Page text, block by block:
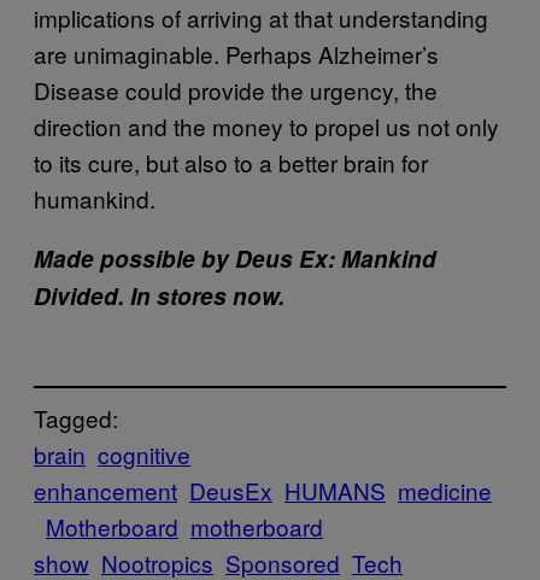
implications of arriving at that understanding
are unimaginable. Perhaps Alzheimer’s
Disease could provide the urgency, the
direction and the money to propel us not only
to its cure, but also to a better brain for
humankind.
Made possible by Deus Ex: Mankind
Divided. In stores now.
Tagged:
brain cognitive
enhancement DeusEx HUMANS medicine
Motherboard motherboard
show Nootropics Sponsored Tech